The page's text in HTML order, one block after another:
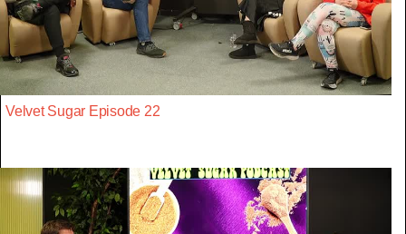
Velvet Sugar Episode 22